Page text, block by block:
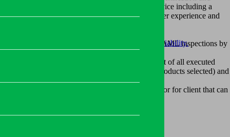
and data sharing while ensuring security and reliability.
internationally.
have created Communication Service including a
friendly system that enables to maximize the user experience and
for passing the mandatory KYC / KYB and AML inspections by
Jitsi software was used as the basic tool.
settings, definition of templates, to review the list of all executed
and play with their wallets based on the products selected) and
attach file to message in thread.
any external email systems. Lot of usabilities for for client that can
the specific sections via User Menu Entries.